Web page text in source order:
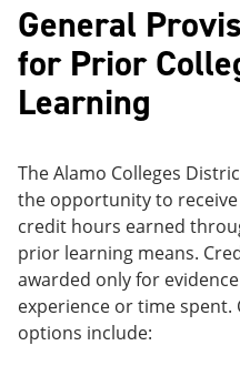
General
for Prior
Learning
The Alamo Colleges
the opportunity to
credit hours earned
prior learning means.
awarded only for
experience or time
options include: